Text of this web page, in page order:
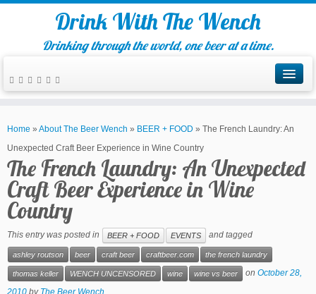
Drink With The Wench
Drinking through the world, one beer at a time.
Home » About The Beer Wench » BEER + FOOD » The French Laundry: An
Unexpected Craft Beer Experience in Wine Country
The French Laundry: An Unexpected
Craft Beer Experience in Wine
Country
This entry was posted in BEER + FOOD EVENTS and tagged
ashley routson beer craft beer craftbeer.com the french laundry
thomas keller WENCH UNCENSORED wine wine vs beer on October 28,
2010 by The Beer Wench